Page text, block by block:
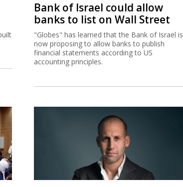
Bank of Israel could allow
banks to list on Wall Street
"Globes" has learned that the Bank of Israel is
now proposing to allow banks to publish
financial statements according to US
accounting principles.